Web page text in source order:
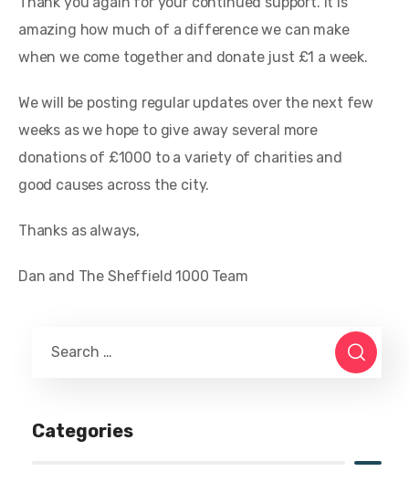
amazing how much of a difference we can make
when we come together and donate just £1 a week.
We will be posting regular updates over the next few
weeks as we hope to give away several more
donations of £1000 to a variety of charities and
good causes across the city.
Thanks as always,
Dan and The Sheffield 1000 Team
Categories